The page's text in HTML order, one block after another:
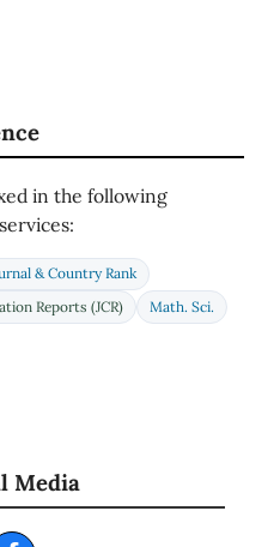
in the following
& Country Rank
Reports (JCR)
Math. Sci.
Media